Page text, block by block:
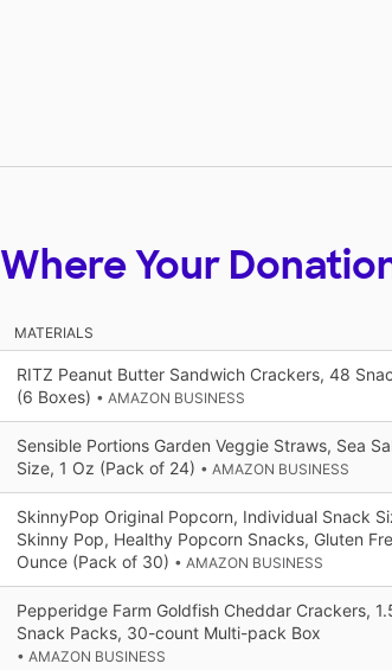
Where Your
MATERIALS
RITZ Peanut Butter Sandwich Crackers, 48
(6 Boxes) • AMAZON BUSINESS
Sensible Portions Garden Veggie Straws, Sea
Size, 1 Oz (Pack of 24) • AMAZON BUSINESS
SkinnyPop Original Popcorn, Individual Snack
Skinny Pop, Healthy Popcorn Snacks, Gluten
Ounce (Pack of 30) • AMAZON BUSINESS
Pepperidge Farm Goldfish Cheddar Crackers,
Snack Packs, 30-count Multi-pack Box
• AMAZON BUSINESS